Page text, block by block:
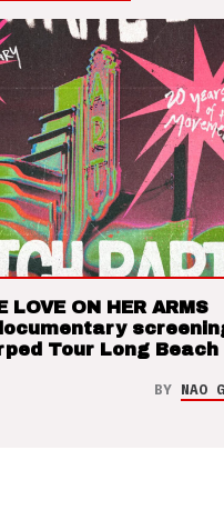
LOVE ON HER ARMS
Tour Long Beach
BY NAO